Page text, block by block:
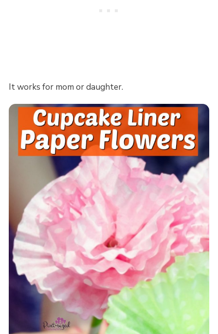
It works for mom or daughter.